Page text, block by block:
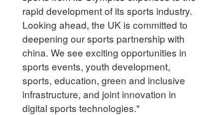
rapid development of its sports industry.
Looking ahead, the UK is committed to
deepening our sports partnership with
china. We see exciting opportunities in
sports events, youth development,
sports, education, green and inclusive
infrastructure, and joint innovation in
digital sports technologies."